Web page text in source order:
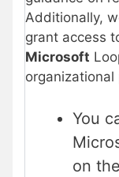
Additionally,
grant access
Microsoft
You
on